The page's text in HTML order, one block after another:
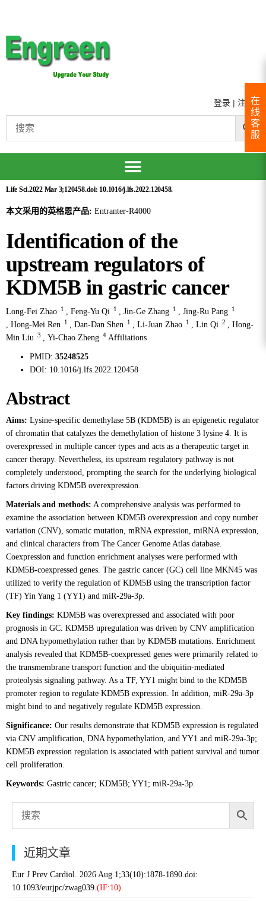
登录 | 注册
Life Sci.2022 Mar 3;120458.doi: 10.1016/j.lfs.2022.120458.
本文采用的英格恩产品: Entranter-R4000
Identification of the
upstream regulators of
KDM5B in gastric cancer
Long-Fei Zhao 1 , Feng-Yu Qi 1 , Jin-Ge Zhang 1 , Jing-Ru Pang 1
, Hong-Mei Ren 1 , Dan-Dan Shen 1 , Li-Juan Zhao 1 , Lin Qi 2 , Hong-
Min Liu 3 , Yi-Chao Zheng 4 Affiliations
PMID: 35248525
DOI: 10.1016/j.lfs.2022.120458
Abstract
Aims: Lysine-specific demethylase 5B (KDM5B) is an epigenetic regulator
of chromatin that catalyzes the demethylation of histone 3 lysine 4. It is
overexpressed in multiple cancer types and acts as a therapeutic target in
cancer therapy. Nevertheless, its upstream regulatory pathway is not
completely understood, prompting the search for the underlying biological
factors driving KDM5B overexpression.
Materials and methods: A comprehensive analysis was performed to
examine the association between KDM5B overexpression and copy number
variation (CNV), somatic mutation, mRNA expression, miRNA expression,
and clinical characters from The Cancer Genome Atlas database.
Coexpression and function enrichment analyses were performed with
KDM5B-coexpressed genes. The gastric cancer (GC) cell line MKN45 was
utilized to verify the regulation of KDM5B using the transcription factor
(TF) Yin Yang 1 (YY1) and miR-29a-3p.
Key findings: KDM5B was overexpressed and associated with poor
prognosis in GC. KDM5B upregulation was driven by CNV amplification
and DNA hypomethylation rather than by KDM5B mutations. Enrichment
analysis revealed that KDM5B-coexpressed genes were primarily related to
the transmembrane transport function and the ubiquitin-mediated
proteolysis signaling pathway. As a TF, YY1 might bind to the KDM5B
promoter region to regulate KDM5B expression. In addition, miR-29a-3p
might bind to and negatively regulate KDM5B expression.
Significance: Our results demonstrate that KDM5B expression is regulated
via CNV amplification, DNA hypomethylation, and YY1 and miR-29a-3p;
KDM5B expression regulation is associated with patient survival and tumor
cell proliferation.
Keywords: Gastric cancer; KDM5B; YY1; miR-29a-3p.
近期文章
Eur J Prev Cardiol. 2026 Aug 1;33(10):1878-1890.doi:
10.1093/eurjpc/zwag039.(IF:10).
在
线
客
服